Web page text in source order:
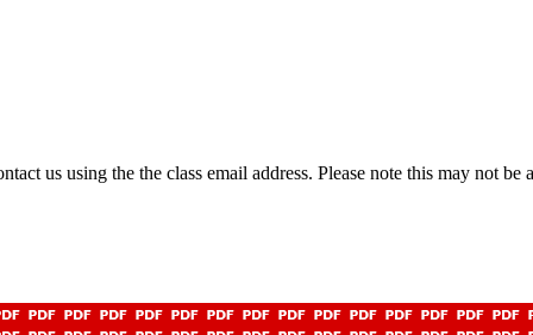
us using the the class email address. Please note this may not be